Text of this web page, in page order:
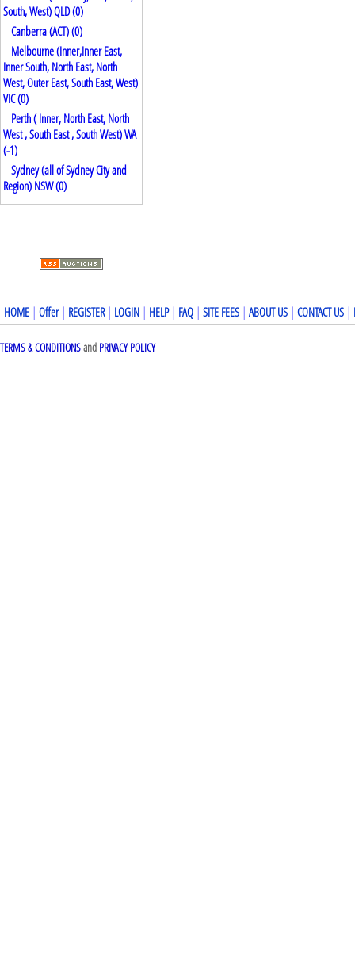
South, West) QLD (0)
Canberra (ACT) (0)
Melbourne (Inner,Inner East,
Inner South, North East, North
West, Outer East, South East, West)
VIC (0)
Perth ( Inner, North East, North
West , South East , South West) WA
(-1)
Sydney (all of Sydney City and
Region) NSW (0)
HOME | Offer| REGISTER| LOGIN | HELP| FAQ | SITE FEES | ABOUT US | CONTACT US |
TERMS & CONDITIONSand PRIVACY POLICY